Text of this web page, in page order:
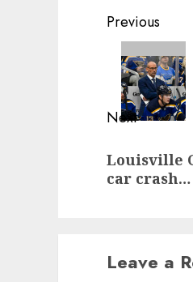
Post
Previous
Previous
post:
Next
post:
Louisville
car crash…
Leave a